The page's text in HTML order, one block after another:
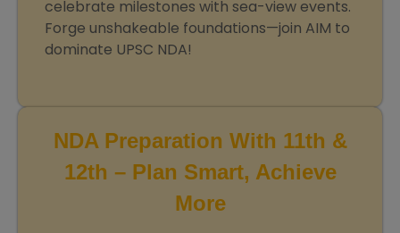
celebrate milestones with sea-view events.
Forge unshakeable foundations—join AIM to
dominate UPSC NDA!
NDA Preparation With 11th &
12th – Plan Smart, Achieve
More